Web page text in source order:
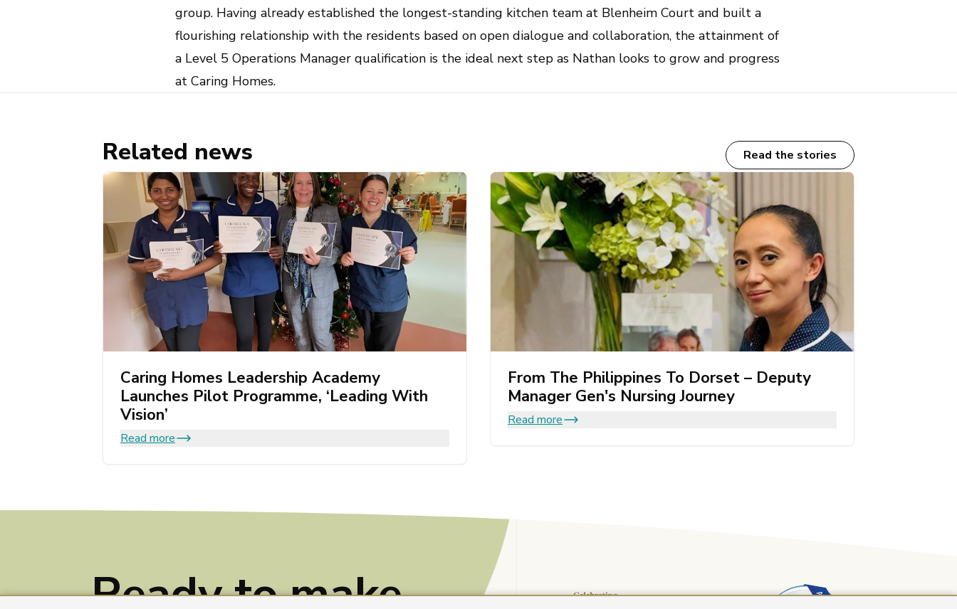
group. Having already established the longest-standing kitchen team at Blenheim Court and built a
flourishing relationship with the residents based on open dialogue and collaboration, the attainment of
a Level 5 Operations Manager qualification is the ideal next step as Nathan looks to grow and progress
at Caring Homes.
Related news Read the stories
Caring Homes Leadership Academy
Launches Pilot Programme, ‘Leading With
Vision’
Read more
From The Philippines To Dorset – Deputy
Manager Gen's Nursing Journey
Read more
Ready to make